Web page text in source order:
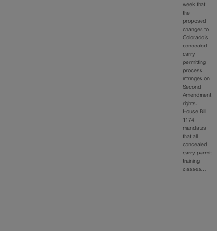
week that
the
proposed
changes to
Colorado’s
concealed
carry
permitting
process
infringes on
Second
Amendment
rights.
House Bill
1174
mandates
that all
concealed
carry permit
training
classes…